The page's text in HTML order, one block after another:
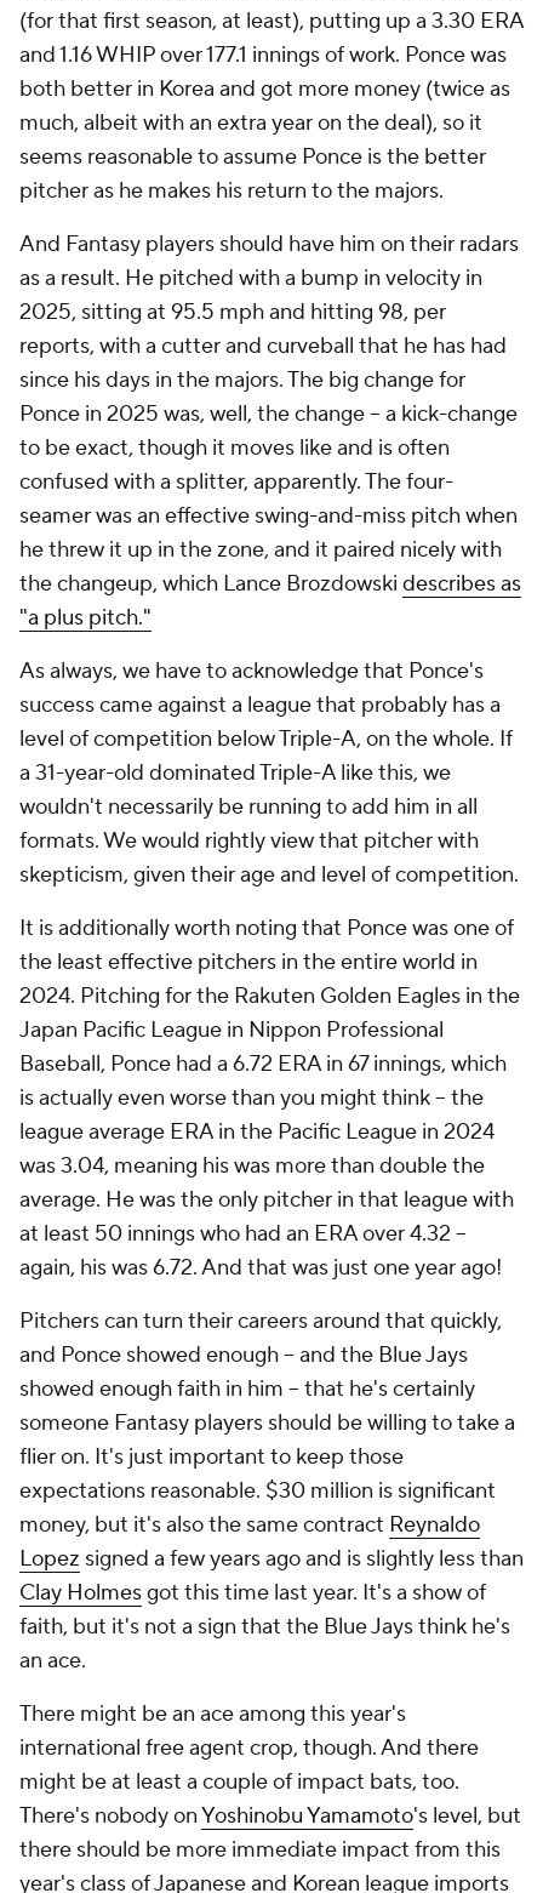
(for that first season, at least), putting up a 3.30 ERA
and 1.16 WHIP over 177.1 innings of work. Ponce was
both better in Korea and got more money (twice as
much, albeit with an extra year on the deal), so it
seems reasonable to assume Ponce is the better
pitcher as he makes his return to the majors.
And Fantasy players should have him on their radars
as a result. He pitched with a bump in velocity in
2025, sitting at 95.5 mph and hitting 98, per
reports, with a cutter and curveball that he has had
since his days in the majors. The big change for
Ponce in 2025 was, well, the change – a kick-change
to be exact, though it moves like and is often
confused with a splitter, apparently. The four-
seamer was an effective swing-and-miss pitch when
he threw it up in the zone, and it paired nicely with
the changeup, which Lance Brozdowski describes as
"a plus pitch."
As always, we have to acknowledge that Ponce's
success came against a league that probably has a
level of competition below Triple-A, on the whole. If
a 31-year-old dominated Triple-A like this, we
wouldn't necessarily be running to add him in all
formats. We would rightly view that pitcher with
skepticism, given their age and level of competition.
It is additionally worth noting that Ponce was one of
the least effective pitchers in the entire world in
2024. Pitching for the Rakuten Golden Eagles in the
Japan Pacific League in Nippon Professional
Baseball, Ponce had a 6.72 ERA in 67 innings, which
is actually even worse than you might think – the
league average ERA in the Pacific League in 2024
was 3.04, meaning his was more than doublethe
average. He was the only pitcher in that league with
at least 50 innings who had an ERA over 4.32 –
again, his was6.72. And that was just one year ago!
Pitchers can turn their careers around that quickly,
and Ponce showed enough – and the Blue Jays
showed enough faith in him – that he's certainly
someone Fantasy players should be willing to take a
flier on. It's just important to keep those
expectations reasonable. $30 million is significant
money, but it's also the same contract Reynaldo
Lopez signed a few years ago and is slightly less than
Clay Holmesgot this time last year. It's a show of
faith, but it's not a sign that the Blue Jays think he's
an ace.
There might be an ace among this year's
international free agent crop, though. And there
might be at least a couple of impact bats, too.
There's nobody onYoshinobu Yamamoto's level, but
there should be more immediate impact from this
year's class of Japanese and Korean league imports